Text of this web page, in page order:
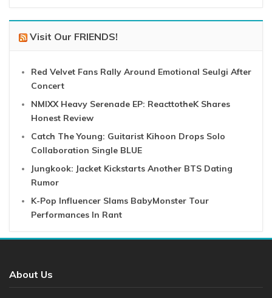
Visit Our FRIENDS!
Red Velvet Fans Rally Around Emotional Seulgi After
Concert
NMIXX Heavy Serenade EP: ReacttotheK Shares
Honest Review
Catch The Young: Guitarist Kihoon Drops Solo
Collaboration Single BLUE
Jungkook: Jacket Kickstarts Another BTS Dating
Rumor
K-Pop Influencer Slams BabyMonster Tour
Performances In Rant
About Us